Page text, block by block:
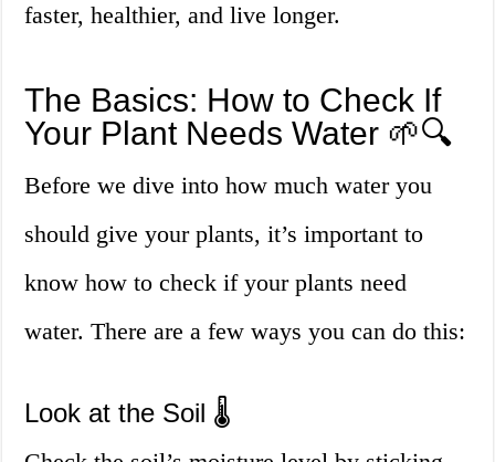
faster, healthier, and live longer.
The Basics: How to Check If
Your Plant Needs Water 🌱🔍
Before we dive into how much water you
should give your plants, it’s important to
know how to check if your plants need
water. There are a few ways you can do this:
Look at the Soil 🌡️